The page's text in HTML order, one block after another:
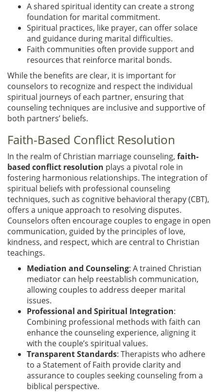
A shared spiritual identity can create a strong
foundation for marital commitment.
Spiritual practices, like prayer, can offer solace
and guidance during marital difficulties.
Faith communities often provide support and
resources that reinforce marital bonds.
While the benefits are clear, it is important for
counselors to recognize and respect the individual
spiritual journeys of each partner, ensuring that
counseling techniques are inclusive and supportive of
both partners’ beliefs.
Faith-Based Conflict Resolution
In the realm of Christian marriage counseling, faith-
based conflict resolution plays a pivotal role in
fostering harmonious relationships. The integration of
spiritual beliefs with professional counseling
techniques, such as cognitive behavioral therapy (CBT),
offers a unique approach to resolving disputes.
Counselors often encourage couples to engage in open
communication, guided by the principles of love,
kindness, and respect, which are central to Christian
teachings.
Mediation and Counseling: A trained Christian
mediator can help reestablish communication,
allowing couples to address deeper marital
issues.
Professional and Spiritual Integration:
Combining professional methods with faith can
enhance the counseling experience, aligning it
with the couple’s spiritual values.
Transparent Standards: Therapists who adhere
to a Statement of Faith provide clarity and
assurance to couples seeking counseling from a
biblical perspective.